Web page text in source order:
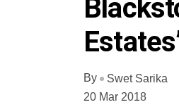
By
Swet Sarika
20 Mar 2018